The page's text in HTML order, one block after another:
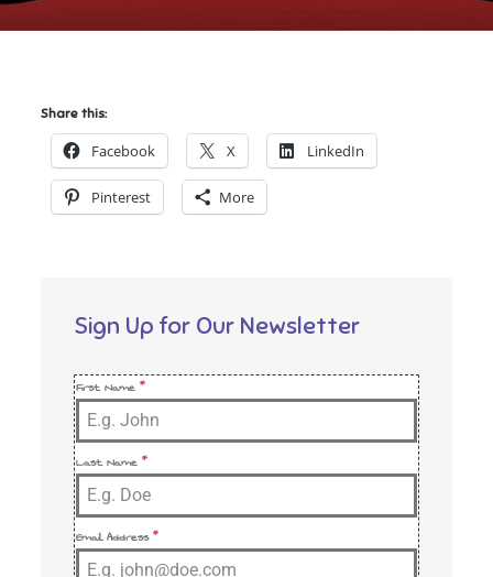
Share this:
Facebook X LinkedIn
Pinterest More
Sign Up for Our Newsletter
First Name*
Last Name*
Email Address*